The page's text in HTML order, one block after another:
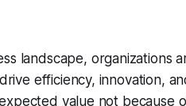
landscape, organizations
efficiency, innovation,
value not because